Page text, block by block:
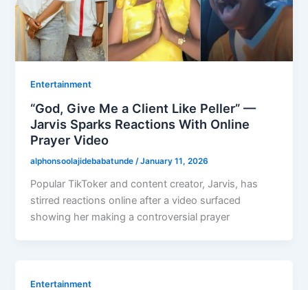
Entertainment
“God, Give Me a Client Like Peller” —
Jarvis Sparks Reactions With Online
Prayer Video
alphonsoolajidebabatunde/January 11, 2026
Popular TikToker and content creator, Jarvis, has
stirred reactions online after a video surfaced
showing her making a controversial prayer
Entertainment